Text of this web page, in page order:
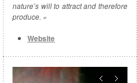
nature’s will to attract and therefore
produce. »
Website